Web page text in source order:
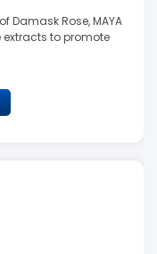
Damask Rose, MAYA
extracts to promote